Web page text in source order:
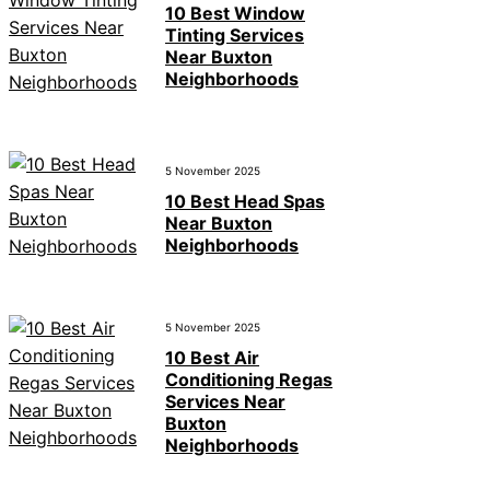
10 Best Window
Tinting Services
Near Buxton
Neighborhoods
5 November 2025
10 Best Head Spas
Near Buxton
Neighborhoods
5 November 2025
10 Best Air
Conditioning Regas
Services Near
Buxton
Neighborhoods